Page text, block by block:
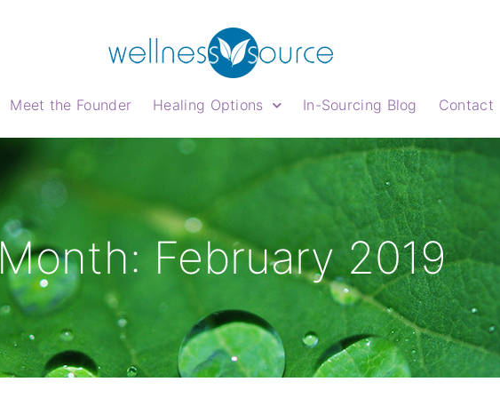
Meet the Founder Healing Options In-Sourcing Blog Contact
Month: February 2019